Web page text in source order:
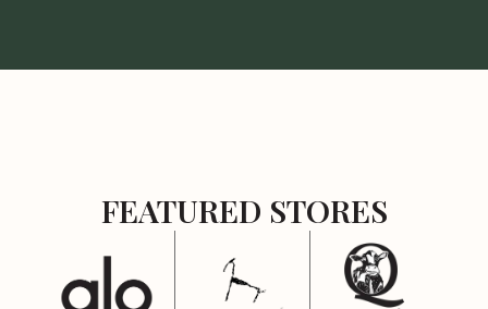
FEATURED STORES